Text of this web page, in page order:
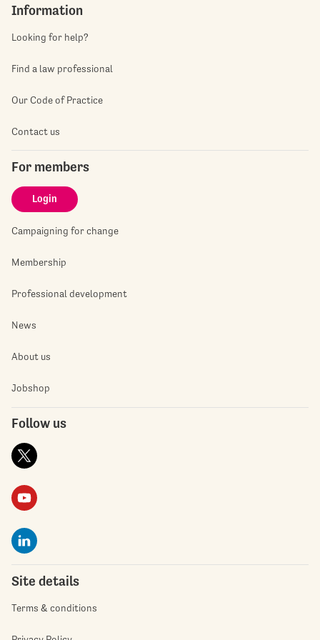
Information
Looking for help?
Find a law professional
Our Code of Practice
Contact us
For members
Login
Campaigning for change
Membership
Professional development
News
About us
Jobshop
Follow us
Site details
Terms & conditions